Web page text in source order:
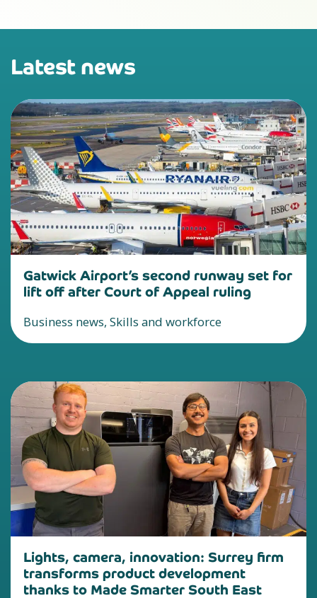
Latest news
Gatwick Airport’s second runway set for
lift off after Court of Appeal ruling
Business news, Skills and workforce
Lights, camera, innovation: Surrey firm
transforms product development
thanks to Made Smarter South East